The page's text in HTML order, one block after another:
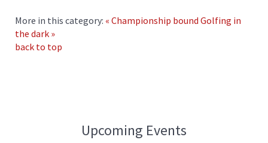
More in this category: « Championship bound Golfing in
the dark »
back to top
Upcoming Events